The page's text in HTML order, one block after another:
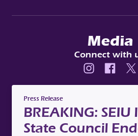
Media
BREAKING: SEIU
State Council
Press Release
Connect with
InstagramX